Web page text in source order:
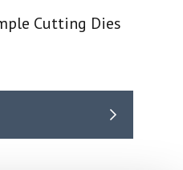
Cutting Dies